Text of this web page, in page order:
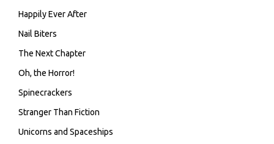
Happily Ever After
Nail Biters
The Next Chapter
Oh, the Horror!
Spinecrackers
Stranger Than Fiction
Unicorns and Spaceships